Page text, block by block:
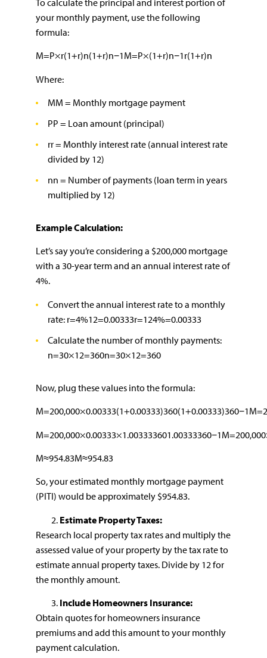
your monthly payment, use the following
formula:
M=P×r(1+r)n(1+r)n−1M=P×(1+r)n−1r(1+r)n​
Where:
MM = Monthly mortgage payment
PP = Loan amount (principal)
rr = Monthly interest rate (annual interest rate
divided by 12)
nn = Number of payments (loan term in years
multiplied by 12)
Example Calculation:
Let’s say you’re considering a $200,000 mortgage
with a 30-year term and an annual interest rate of
4%.
Convert the annual interest rate to a monthly
rate: r=4%12=0.00333r=124%​=0.00333
Calculate the number of monthly payments:
n=30×12=360n=30×12=360
Now, plug these values into the formula:
M≈954.83M≈954.83
So, your estimated monthly mortgage payment
(PITI) would be approximately $954.83.
Estimate Property Taxes:
Research local property tax rates and multiply the
assessed value of your property by the tax rate to
estimate annual property taxes. Divide by 12 for
the monthly amount.
Include Homeowners Insurance:
Obtain quotes for homeowners insurance
premiums and add this amount to your monthly
payment calculation.